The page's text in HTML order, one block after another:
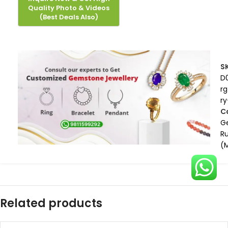
Related products